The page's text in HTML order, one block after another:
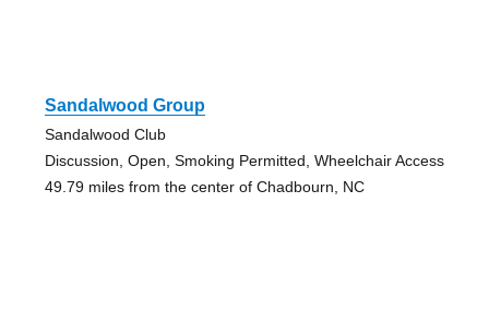
Sandalwood Group
Sandalwood Club
Discussion, Open, Smoking Permitted, Wheelchair Access
49.79 miles from the center of Chadbourn, NC